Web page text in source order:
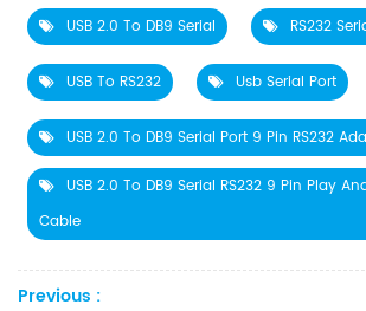
USB 2.0 To DB9 Serial RS232
USB To RS232 Usb Serial Port
USB 2.0 To DB9 Serial Port 9 Pin RS232
USB 2.0 To DB9 Serial RS232 9 Pin Play
Cable
Previous :